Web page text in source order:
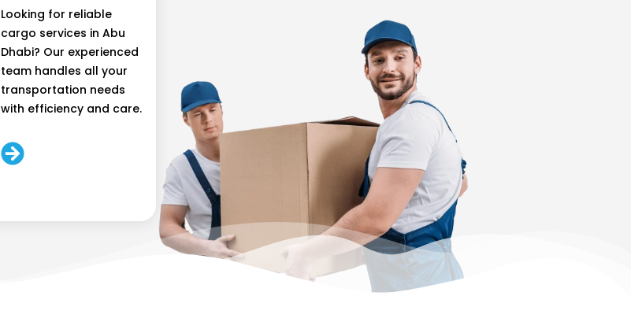
Looking for reliable
cargo services in Abu
Dhabi? Our experienced
team handles all your
transportation needs
with efficiency and care.